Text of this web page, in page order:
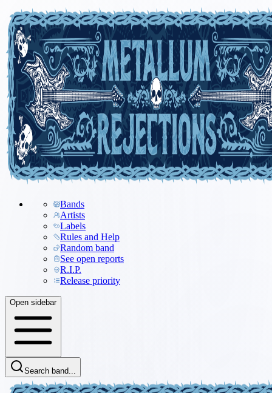
Bands
Artists
Labels
Rules and Help
Random band
See open reports
R.I.P.
Release priority
Open sidebar
Search band...